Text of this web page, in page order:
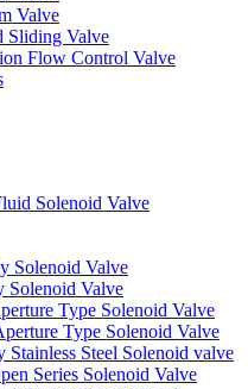
Valve
Sliding Valve
Flow Control Valve
Solenoid Valve
Solenoid Valve
Solenoid Valve
Type Solenoid Valve
Type Solenoid Valve
Stainless Steel Solenoid valve
Series Solenoid Valve